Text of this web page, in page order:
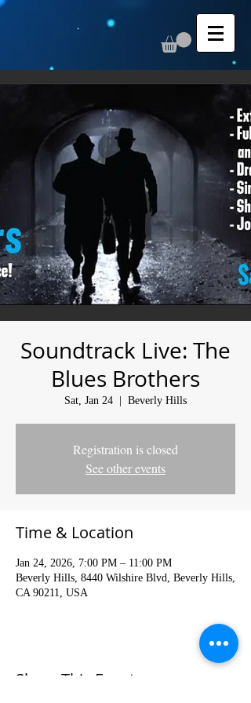
Soundtrack Live: The
Blues Brothers
Sat, Jan 24 Beverly Hills
Registration is closed
See other events
Time & Location
Jan 24, 2026, 7:00 PM – 11:00 PM
Beverly Hills, 8440 Wilshire Blvd, Beverly Hills,
CA 90211, USA
Share This Event